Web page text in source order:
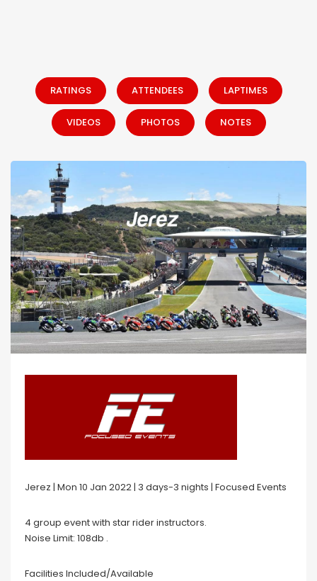
RATINGS ATTENDEES LAPTIMES
VIDEOS PHOTOS NOTES
Jerez | Mon 10 Jan 2022 | 3 days-3 nights | Focused Events
4 group event with star rider instructors.
Noise Limit: 108db .
Facilities Included/Available